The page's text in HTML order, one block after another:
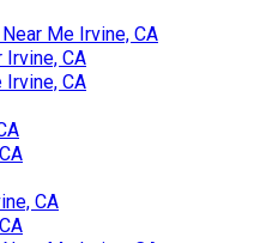
Me Irvine, CA
Irvine, CA
Irvine, CA
CA